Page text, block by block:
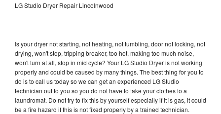
LG Studio Dryer Repair Lincolnwood
Is your dryer not starting, not heating, not tumbling, door not locking, not
drying, won't stop, tripping breaker, too hot, making too much noise,
won't turn at all, stop in mid cycle? Your LG Studio Dryer is not working
properly and could be caused by many things. The best thing for you to
do is to call us today so we can get an experienced LG Studio
technician out to you so you do not have to take your clothes to a
laundromat. Do not try to fix this by yourself especially if it is gas, it could
be a fire hazard if this is not fixed properly by a trained technician.